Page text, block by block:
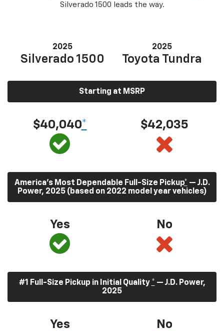
Silverado 1500 leads the way.
2025
Silverado 1500
2025
Toyota Tundra
Starting at MSRP
$40,040* $42,035
America’s Most Dependable Full-Size Pickup* — J.D.
Power, 2025 (based on 2022 model year vehicles)
Yes No
#1 Full-Size Pickup in Initial Quality * — J.D. Power,
2025
Yes No